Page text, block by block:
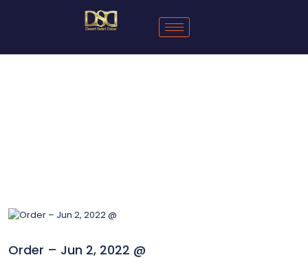
Order – Jun 2, 2022 @